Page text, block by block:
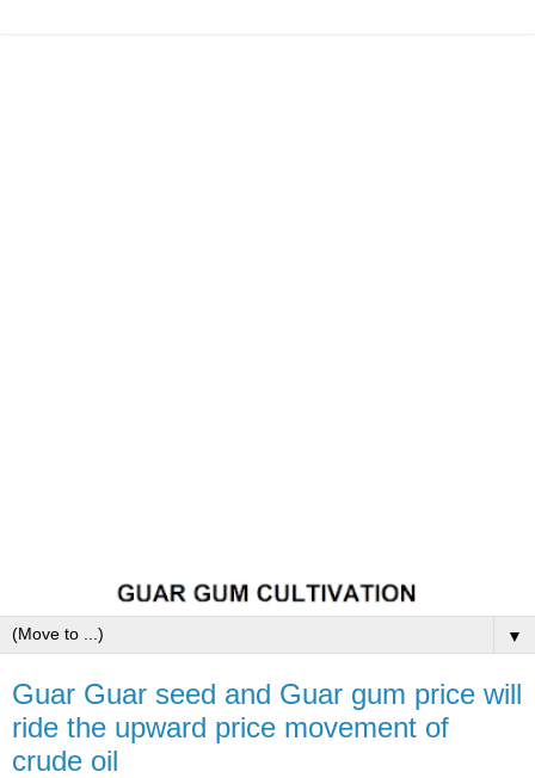
▼
Guar Guar seed and Guar gum price will
ride the upward price movement of
crude oil